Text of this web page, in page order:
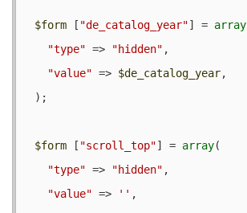
$form [ "de_catalog_year"] = array
"type" => "hidden" ,
"value" => $de_catalog_year,
$form [ "scroll_top"] = array(
"type" => "hidden" ,
"value" => '' ,